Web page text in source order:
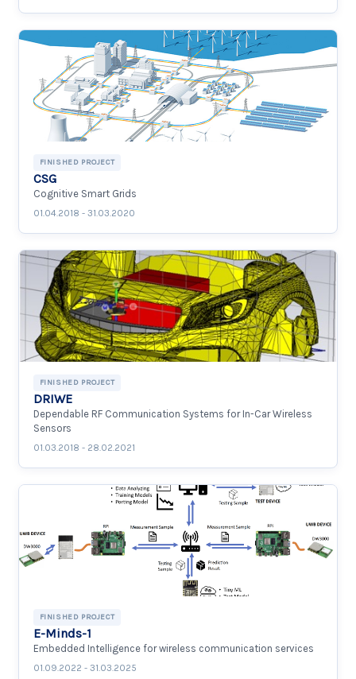
FINISHED PROJECT
CSG
Cognitive Smart Grids
01.04.2018 - 31.03.2020
FINISHED PROJECT
DRIWE
Dependable RF Communication Systems for In-Car Wireless
Sensors
01.03.2018 - 28.02.2021
FINISHED PROJECT
E-Minds-1
Embedded Intelligence for wireless communication services
01.09.2022 - 31.03.2025